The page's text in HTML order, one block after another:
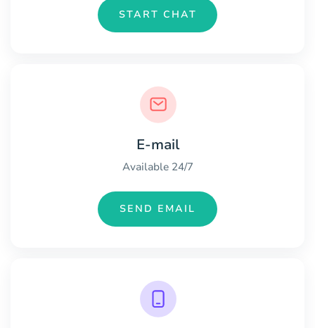
START CHAT
E-mail
Available 24/7
SEND EMAIL